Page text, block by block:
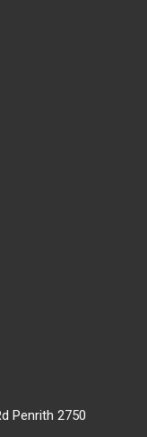
Penrith 2750